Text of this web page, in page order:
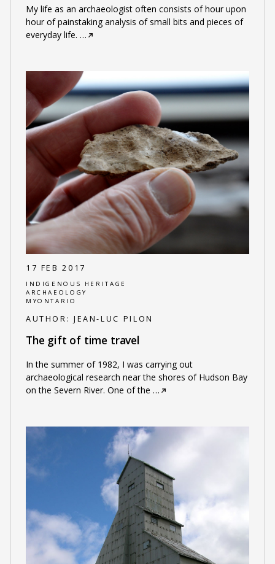
My life as an archaeologist often consists of hour upon
hour of painstaking analysis of small bits and pieces of
everyday life. …
17 FEB 2017
INDIGENOUS HERITAGE
ARCHAEOLOGY
MYONTARIO
AUTHOR: JEAN-LUC PILON
The gift of time travel
In the summer of 1982, I was carrying out
archaeological research near the shores of Hudson Bay
on the Severn River. One of the …